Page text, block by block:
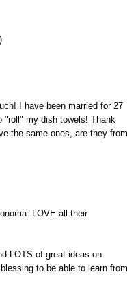
I have been married for 27
"roll" my dish towels! Thank
the same ones, are they from
LOVE all their
LOTS of great ideas on
to be able to learn from